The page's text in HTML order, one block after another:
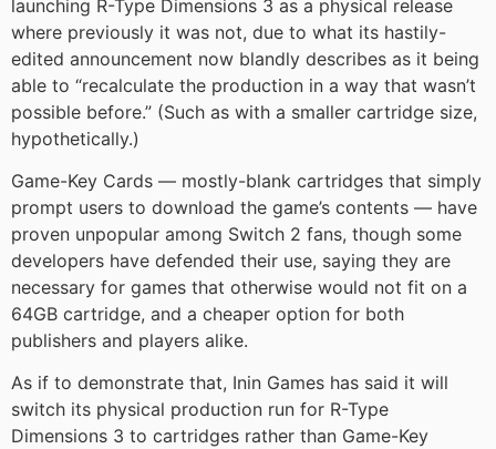
launching R-Type Dimensions 3 as a physical release
where previously it was not, due to what its hastily-
edited announcement now blandly describes as it being
able to “recalculate the production in a way that wasn’t
possible before.” (Such as with a smaller cartridge size,
hypothetically.)
Game-Key Cards — mostly-blank cartridges that simply
prompt users to download the game’s contents — have
proven unpopular among Switch 2 fans, though some
developers have defended their use, saying they are
necessary for games that otherwise would not fit on a
64GB cartridge, and a cheaper option for both
publishers and players alike.
As if to demonstrate that, Inin Games has said it will
switch its physical production run for R-Type
Dimensions 3 to cartridges rather than Game-Key